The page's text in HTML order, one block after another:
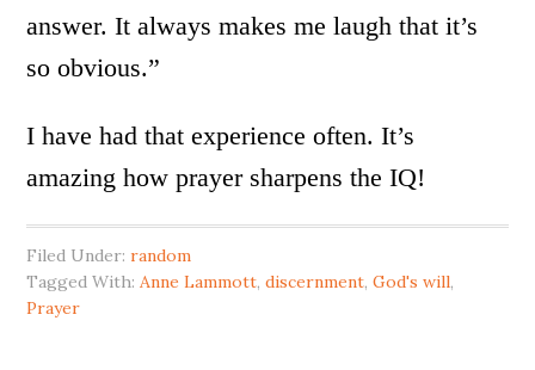
answer. It always makes me laugh that it’s
so obvious.”
I have had that experience often. It’s
amazing how prayer sharpens the IQ!
Filed Under:random
Tagged With:Anne Lammott,discernment,God's will,
Prayer